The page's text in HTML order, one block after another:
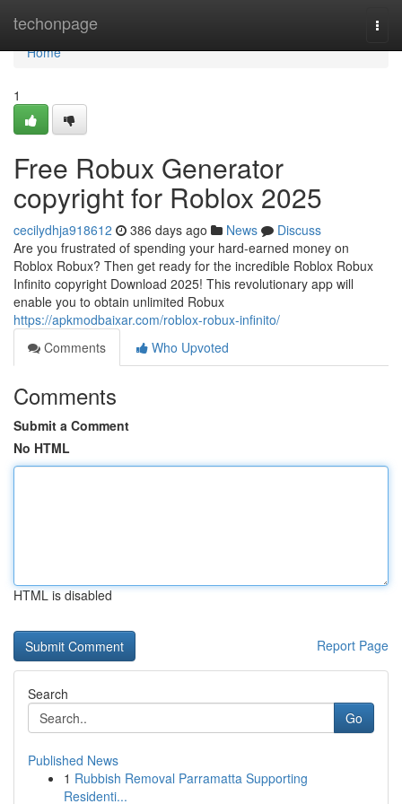
techonpage
Home
Home
1
Free Robux Generator
copyright for Roblox 2025
cecilydhja918612 386 days ago News
Discuss
Are you frustrated of spending your hard-earned money on
Roblox Robux? Then get ready for the incredible Roblox Robux
Infinito copyright Download 2025! This revolutionary app will
enable you to obtain unlimited Robux
https://apkmodbaixar.com/roblox-robux-infinito/
Comments
Who Upvoted
Comments
Submit a Comment
No HTML
HTML is disabled
Report Page
Search
Go
Published News
1 Rubbish Removal Parramatta Supporting
Residenti...